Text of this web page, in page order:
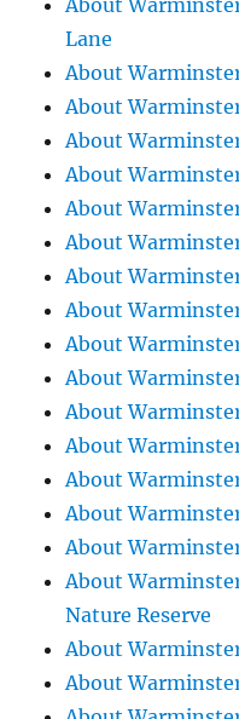
About
Lane
About
About
About
About
About
About
About
About
About
About
About
About
About
About
About
About
Nature Reserve
About
About